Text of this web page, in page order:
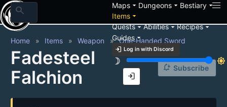
search Mapsarrow_drop_down Dungeonsarrow_drop_down Bestiaryarrow_drop_down
Itemsarrow_drop_down
Questsarrow_drop_downAbilitiesarrow_drop_downRecipesarrow_drop_down
Guidesarrow_drop_down
login Log in with Discord
brightness_3
brightness_7
login
Home Items Weapon One-Handed Sword
Fadesteel
Falchion
notification_add Subscribe